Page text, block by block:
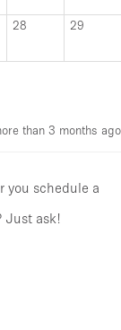
28 29
than 3 months ago
you schedule a
Just ask!